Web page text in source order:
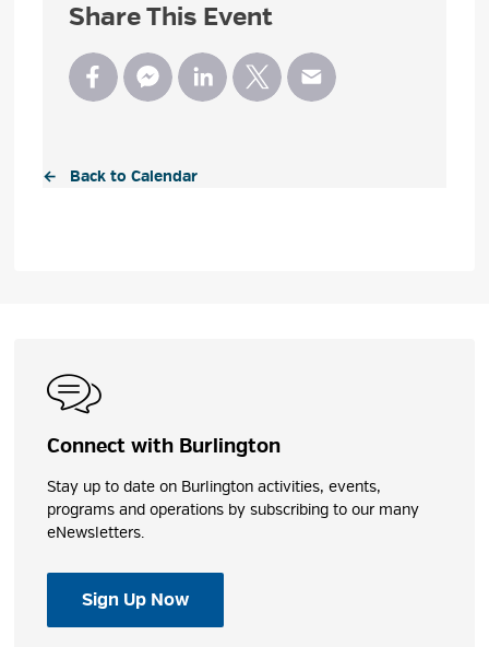
Share This Event
← Back to Calendar
Connect with Burlington
Stay up to date on Burlington activities, events,
programs and operations by subscribing to our many
eNewsletters.
Sign Up Now